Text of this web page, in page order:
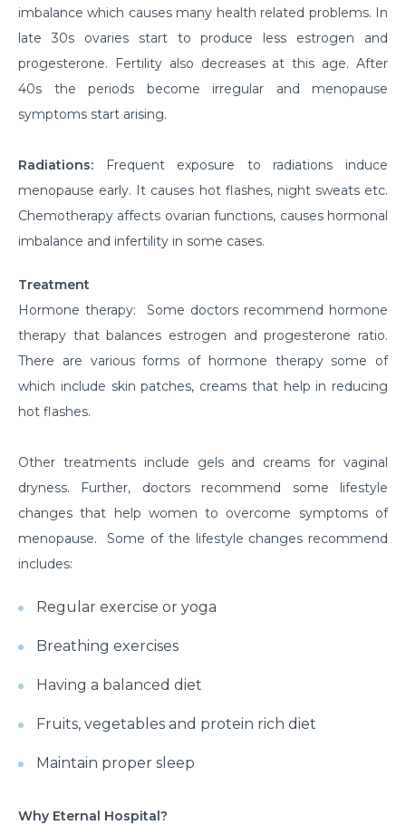
imbalance which causes many health related problems. In
late 30s ovaries start to produce less estrogen and
progesterone. Fertility also decreases at this age. After
40s the periods become irregular and menopause
symptoms start arising.
Radiations:
Frequent exposure to radiations induce
menopause early. It causes hot flashes, night sweats etc.
Chemotherapy affects ovarian functions, causes hormonal
imbalance and infertility in some cases.
Treatment
Hormone therapy: Some doctors recommend hormone
therapy that balances estrogen and progesterone ratio.
There are various forms of hormone therapy some of
which include skin patches, creams that help in reducing
hot flashes.
Other treatments include gels and creams for vaginal
dryness. Further, doctors recommend some lifestyle
changes that help women to overcome symptoms of
menopause. Some of the lifestyle changes recommend
includes:
Regular exercise or yoga
Breathing exercises
Having a balanced diet
Fruits, vegetables and protein rich diet
Maintain proper sleep
Why Eternal Hospital?